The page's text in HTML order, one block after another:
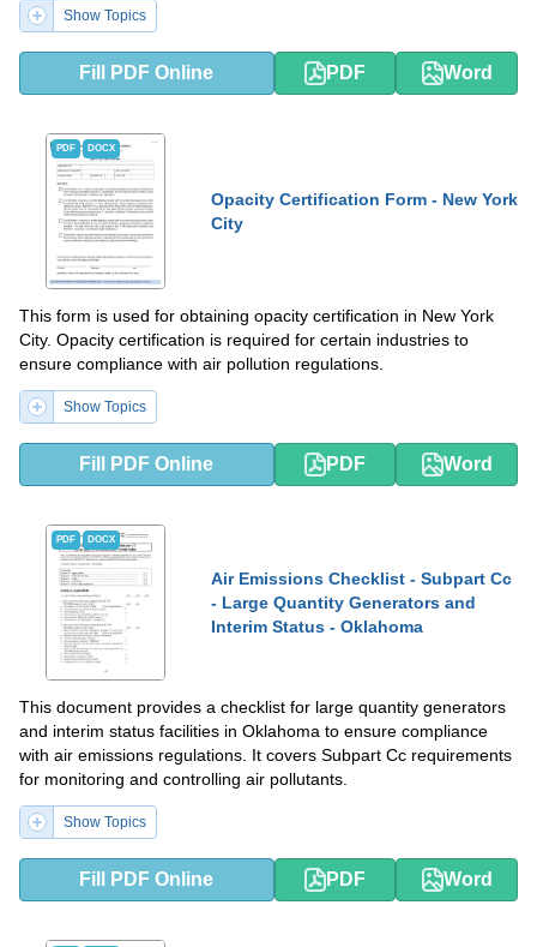
Show Topics
Fill PDF Online PDF Word
PDF DOCX
Opacity Certification Form - New York
City
This form is used for obtaining opacity certification in New York
City. Opacity certification is required for certain industries to
ensure compliance with air pollution regulations.
Show Topics
Fill PDF Online PDF Word
PDF DOCX
Air Emissions Checklist - Subpart Cc
- Large Quantity Generators and
Interim Status - Oklahoma
This document provides a checklist for large quantity generators
and interim status facilities in Oklahoma to ensure compliance
with air emissions regulations. It covers Subpart Cc requirements
for monitoring and controlling air pollutants.
Show Topics
Fill PDF Online PDF Word